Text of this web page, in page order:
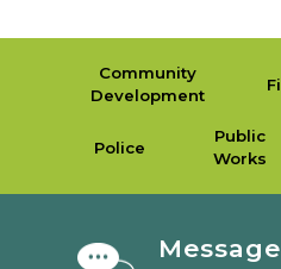
Community
Development
Police
Public
Works